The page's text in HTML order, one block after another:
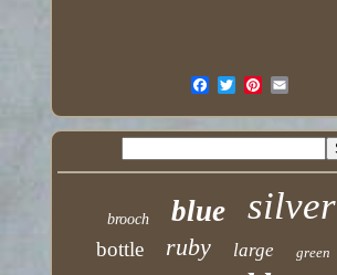
brooch blue silver
bottle ruby large green